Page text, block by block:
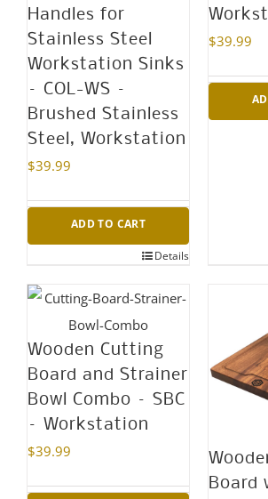
PKP-
3PC
quantity
Handles for
Stainless Steel
Workstation Sinks
– COL-WS –
Brushed Stainless
Steel, Workstation
$39.99
ADD TO CART
Details
$39.99
Wooden Cutting
Board and Strainer
Bowl Combo – SBC
– Workstation
$39.99
Board